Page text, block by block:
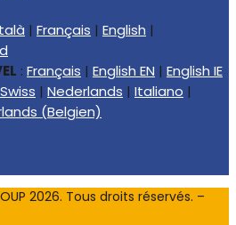
| Français | English |
: Français | English EN | English IE
Swiss | Nederlands | Italiano |
(Belgien)
2026. Tous droits réservés. –